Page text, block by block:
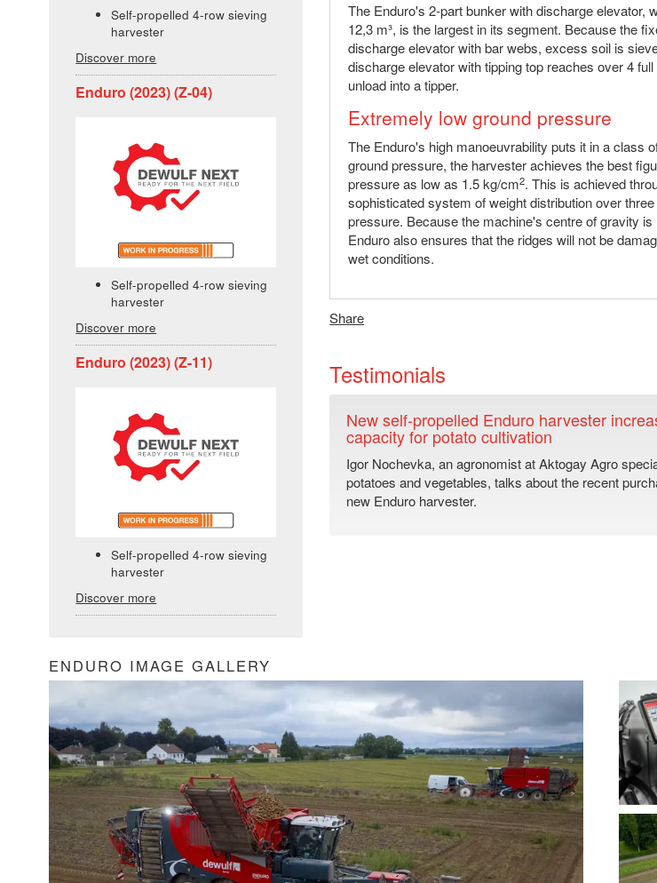
Self-propelled 4-row sieving
harvester
Discover more
Enduro (2023) (Z-04)
Self-propelled 4-row sieving
harvester
Discover more
Enduro (2023) (Z-11)
Self-propelled 4-row sieving
harvester
Discover more
The Enduro's 2-part bunker with discharge elevator,
12,3 m³, is the largest in its segment. Because the
discharge elevator with bar webs, excess soil is
discharge elevator with tipping top reaches over 4
unload into a tipper.
Extremely low ground pressure
The Enduro's high manoeuvrability puts it in a class
ground pressure, the harvester achieves the best
pressure as low as 1.5 kg/cm2. This is achieved
sophisticated system of weight distribution over
pressure. Because the machine's centre of gravity is
Enduro also ensures that the ridges will not be
wet conditions.
Share
Testimonials
New self-propelled Enduro harvester
capacity for potato cultivation
Igor Nochevka, an agronomist at Aktogay Agro
potatoes and vegetables, talks about the recent
new Enduro harvester.
ENDURO IMAGE GALLERY